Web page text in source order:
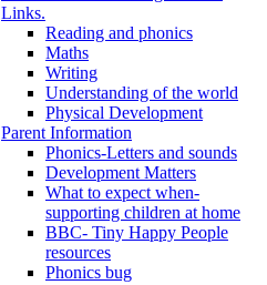
Links.
Reading and phonics
Maths
Writing
Understanding of the world
Physical Development
Parent Information
Phonics-Letters and sounds
Development Matters
What to expect when-
supporting children at home
BBC- Tiny Happy People
resources
Phonics bug